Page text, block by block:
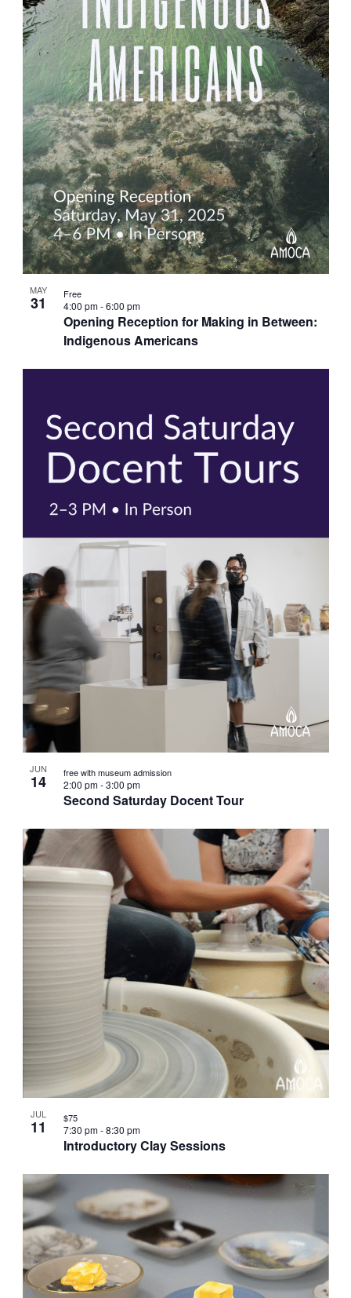
MAY
31
Opening Reception for Making in Between:
Indigenous Americans
4:00 pm-6:00 pm
Free
JUN
14
Second Saturday Docent Tour
2:00 pm-3:00 pm
free with museum admission
JUL
11
Introductory Clay Sessions
7:30 pm-8:30 pm
$75